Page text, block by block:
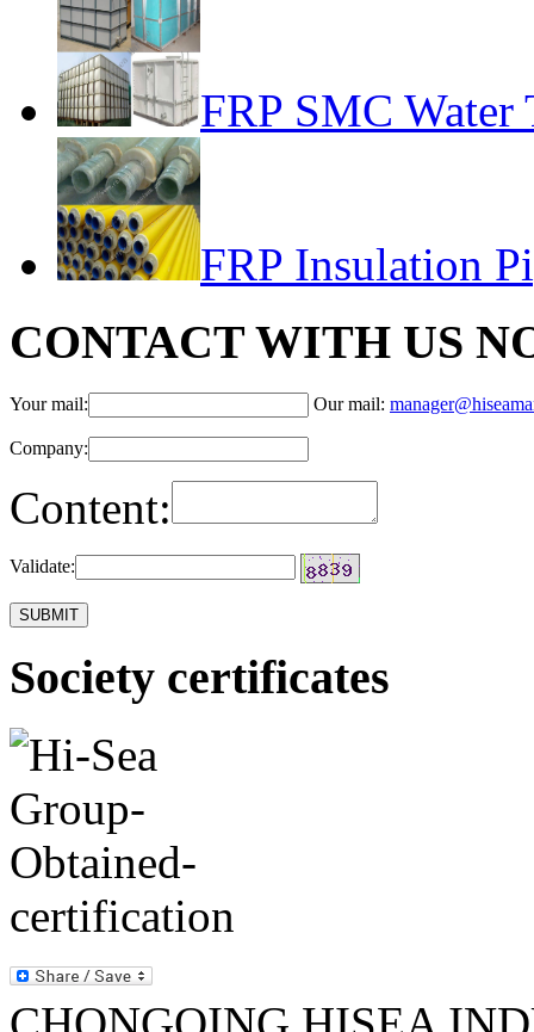
FRP SMC Water
FRP Insulation
CONTACT WITH US
Your mail: Our mail:
Company:
Content:
Validate:
Society certificates